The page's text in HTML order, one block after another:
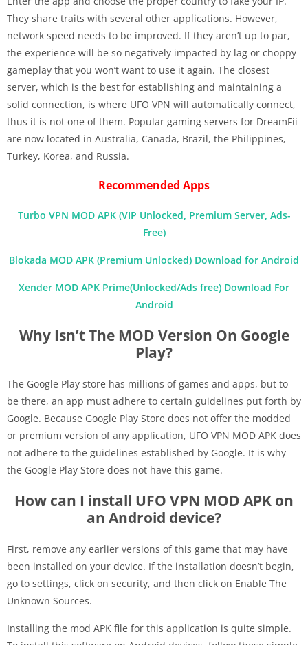
They share traits with several other applications. However,
network speed needs to be improved. If they aren’t up to par,
the experience will be so negatively impacted by lag or choppy
gameplay that you won’t want to use it again. The closest
server, which is the best for establishing and maintaining a
solid connection, is where UFO VPN will automatically connect,
thus it is not one of them. Popular gaming servers for DreamFii
are now located in Australia, Canada, Brazil, the Philippines,
Turkey, Korea, and Russia.
Recommended Apps
Turbo VPN MOD APK (VIP Unlocked, Premium Server, Ads-
Free)
Blokada MOD APK (Premium Unlocked) Download for Android
Xender MOD APK Prime(Unlocked/Ads free) Download For
Android
Why Isn’t The MOD Version On Google
Play?
The Google Play store has millions of games and apps, but to
be there, an app must adhere to certain guidelines put forth by
Google. Because Google Play Store does not offer the modded
or premium version of any application, UFO VPN MOD APK does
not adhere to the guidelines established by Google. It is why
the Google Play Store does not have this game.
How can I install UFO VPN MOD APK on
an Android device?
First, remove any earlier versions of this game that may have
been installed on your device. If the installation doesn’t begin,
go to settings, click on security, and then click on Enable The
Unknown Sources.
Installing the mod APK file for this application is quite simple.